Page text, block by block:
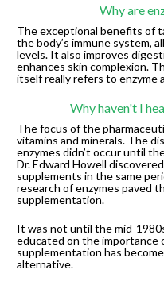
Why are
The exceptional benefits of
the body’s immune system,
levels. It also improves
enhances skin complexion.
itself really refers to enzyme
Why haven't I
The focus of the
vitamins and minerals. The
enzymes didn’t occur until
Dr. Edward Howell
supplements in the same
research of enzymes paved
supplementation.
It was not until the mid-
educated on the importance
supplementation has
alternative.